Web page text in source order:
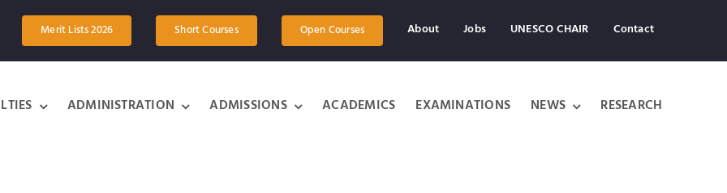
Merit Lists 2026 Short Courses Open Courses About Jobs UNESCO CHAIR Contact
ADMINISTRATION ADMISSIONS ACADEMICS EXAMINATIONS NEWS RESEARCH